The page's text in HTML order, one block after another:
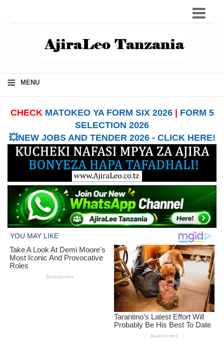
≡ MENU
CHECK MATOKEO YA FORM SIX 2026| FORM 5
SELECTION 2026
💥NEW JOBS AND TENDER 2026 - CLICK HERE!